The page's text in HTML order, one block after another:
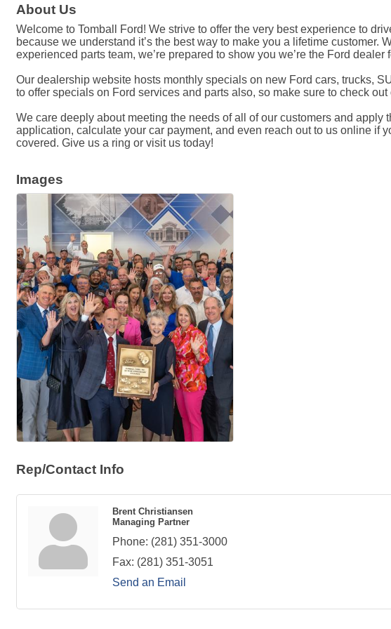
About Us
Welcome to Tomball Ford! We strive to offer the very best experience to
because we understand it’s the best way to make you a lifetime
experienced parts team, we’re prepared to show you we’re the Ford dealer
Our dealership website hosts monthly specials on new Ford cars, trucks,
to offer specials on Ford services and parts also, so make sure to check
We care deeply about meeting the needs of all of our customers and
application, calculate your car payment, and even reach out to us online if
covered. Give us a ring or visit us today!
Images
Rep/Contact Info
Brent Christiansen
Managing Partner
Phone: (281) 351-3000
Fax: (281) 351-3051
Send an Email